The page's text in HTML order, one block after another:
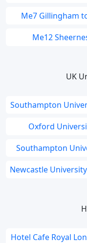
Me7 Gillingham
Me12
UK
Southampton
Oxford
Southampton
Newcastle
Hotel Cafe Royal